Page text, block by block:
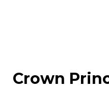
Crown